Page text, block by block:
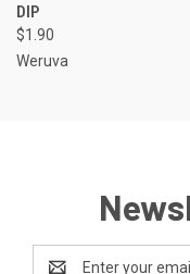
DIP
$1.90
Weruva
Email